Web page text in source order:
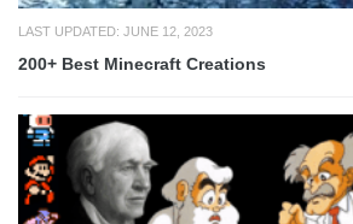
LAST UPDATED: JUNE 12, 2023
200+ Best Minecraft Creations